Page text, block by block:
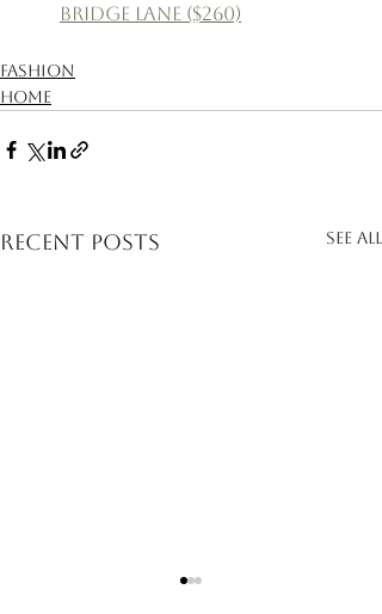
Bridge Lane ($260)
Fashion
Home
Recent Posts See All